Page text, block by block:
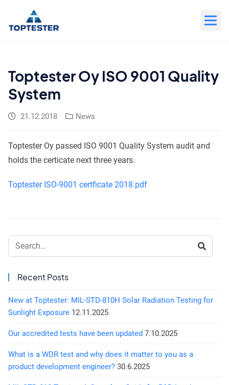
content
Toptester Oy ISO 9001 Quality
System
21.12.2018 News
Toptester Oy passed ISO 9001 Quality System audit and
holds the certicate next three years.
Toptester ISO-9001 certficate 2018.pdf
Search:
Recent Posts
New at Toptester: MIL-STD-810H Solar Radiation Testing for
Sunlight Exposure 12.11.2025
Our accredited tests have been updated 7.10.2025
What is a WDR test and why does it matter to you as a
product development engineer? 30.6.2025